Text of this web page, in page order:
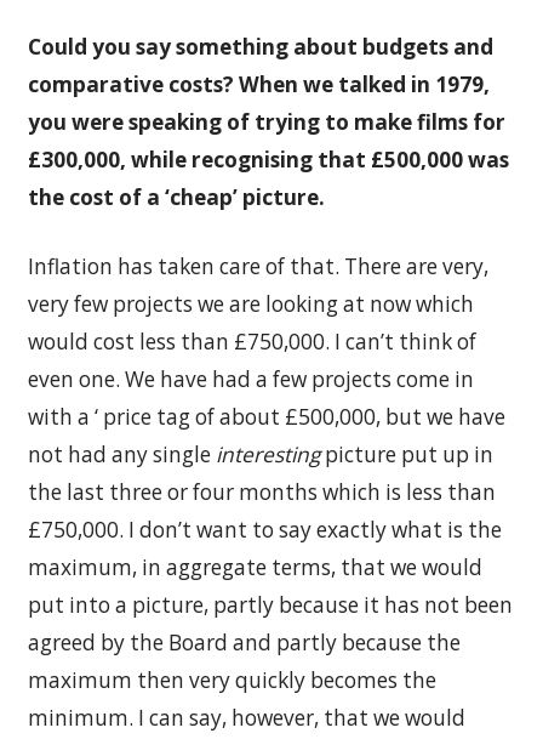
Could you say something about budgets and
comparative costs? When we talked in 1979,
you were speaking of trying to make films for
£300,000, while recognising that £500,000 was
the cost of a ‘cheap’ picture.
Inflation has taken care of that. There are very,
very few projects we are looking at now which
would cost less than £750,000. I can’t think of
even one. We have had a few projects come in
with a ‘ price tag of about £500,000, but we have
not had any single interestingpicture put up in
the last three or four months which is less than
£750,000. I don’t want to say exactly what is the
maximum, in aggregate terms, that we would
put into a picture, partly because it has not been
agreed by the Board and partly because the
maximum then very quickly becomes the
minimum. I can say, however, that we would